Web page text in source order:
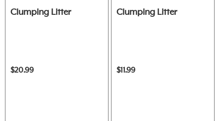
Clumping Litter
$20.99
Clumping Litter
$11.99